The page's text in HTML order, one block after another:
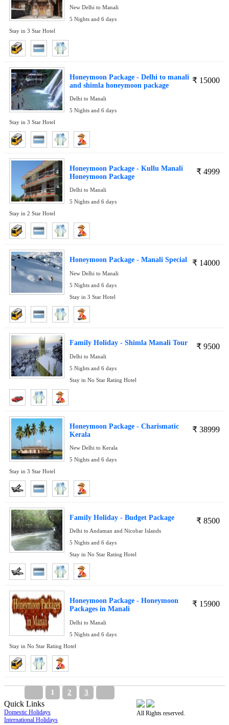
New Delhi to Manali
5 Nights and 6 days
Stay in 3 Star Hotel
₹ 15000
Honeymoon Package - Delhi to manali
and shimla honeymoon package
Delhi to Manali
5 Nights and 6 days
Stay in 3 Star Hotel
₹ 4999
Honeymoon Package - Kullu Manali
Honeymoon Package
Delhi to Manali
5 Nights and 6 days
Stay in 2 Star Hotel
₹ 14000
Honeymoon Package - Manali Special
New Delhi to Manali
5 Nights and 6 days
Stay in 3 Star Hotel
₹ 9500
Family Holiday - Shimla Manali Tour
Delhi to Manali
5 Nights and 6 days
Stay in No Star Rating Hotel
₹ 38999
Honeymoon Package - Charismatic
Kerala
New Delhi to Kerala
5 Nights and 6 days
Stay in 3 Star Hotel
₹ 8500
Family Holiday - Budget Package
Delhi to Andaman and Nicobar Islands
5 Nights and 6 days
Stay in No Star Rating Hotel
₹ 15900
Honeymoon Package - Honeymoon
Packages in Manali
Delhi to Manali
5 Nights and 6 days
Stay in No Star Rating Hotel
1 2 3
Quick Links
Domestic Holidays
International Holidays
All Rights reserved.